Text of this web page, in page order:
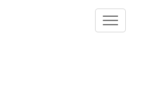
Toggle